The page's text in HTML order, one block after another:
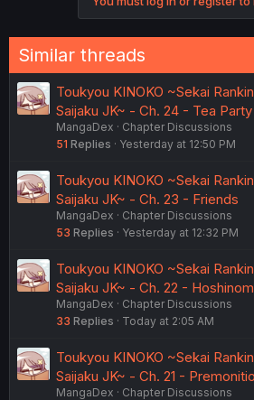
Similar threads
Toukyou KINOKO ~Sekai
Saijaku JK~ - Ch. 24 - Tea Party
MangaDex
Chapter Discussions
51 Replies Yesterday at 12:50 PM
Toukyou KINOKO ~Sekai
Saijaku JK~ - Ch. 23 - Friends
MangaDex
Chapter Discussions
53 Replies Yesterday at 12:32 PM
Toukyou KINOKO ~Sekai
Saijaku JK~ - Ch. 22 -
MangaDex
Chapter Discussions
33 Replies Today at 2:05 AM
Toukyou KINOKO ~Sekai
Saijaku JK~ - Ch. 21 -
MangaDex
Chapter Discussions